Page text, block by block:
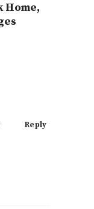
Home,
Reply